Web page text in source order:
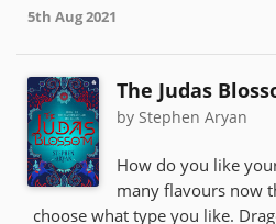
5th Aug 2021
The Judas
by Stephen Aryan
How do you like
many flavours now
choose what type you like.